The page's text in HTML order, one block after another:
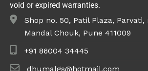
void or expired warranties.
Shop no. 50, Patil Plaza,
Mandal Chouk, Pune 411009
+91 86004 34445
dhumalgs@hotmail.com